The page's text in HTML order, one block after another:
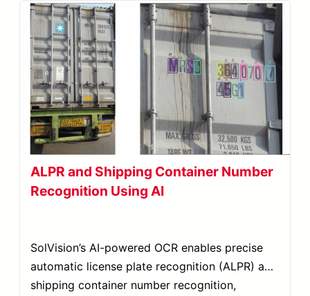
ALPR and Shipping Container Number
Recognition Using AI
SolVision’s AI-powered OCR enables precise
automatic license plate recognition (ALPR) and
shipping container number recognition,